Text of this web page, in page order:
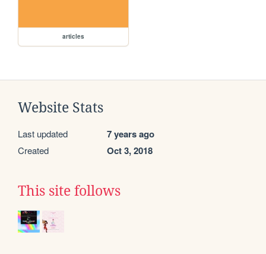
articles
Website Stats
Last updated 7 years ago
Created Oct 3, 2018
This site follows